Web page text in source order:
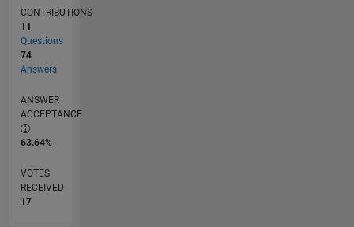
CONTRIBUTIONS
11
Questions
74
Answers
ANSWER
ACCEPTANCE
63.64%
VOTES
RECEIVED
17